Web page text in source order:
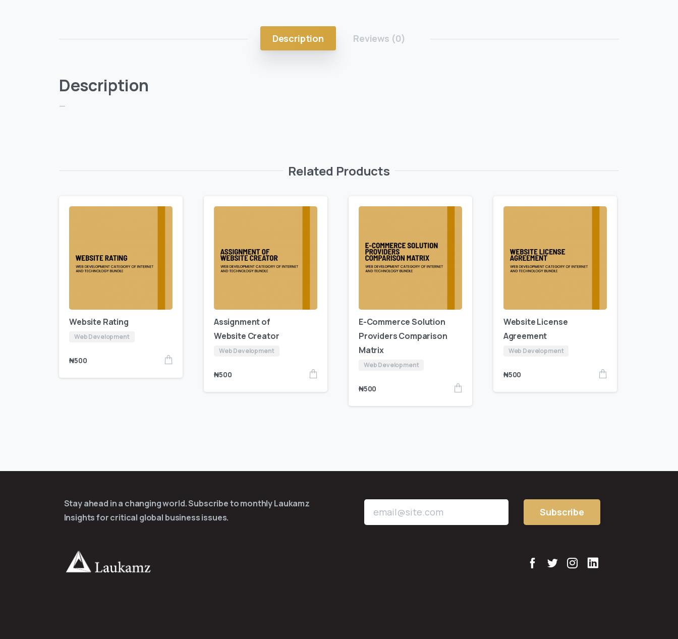
Description Reviews (0)
Description
—
Related Products
Website Rating
Web Development
₦500
Assignment of
Website Creator
Web Development
₦500
E-Commerce Solution
Providers Comparison
Matrix
Web Development
₦500
Website License
Agreement
Web Development
₦500
Stay ahead in a changing world. Subscribe to monthly Laukamz
Insights for critical global business issues.